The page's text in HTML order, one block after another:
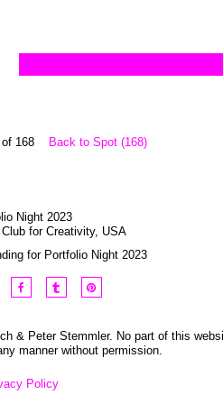
of 168 Back to Spot (168)
Night 2023
for Creativity, USA
for Portfolio Night 2023
& Peter Stemmler. No part of this
manner without permission.
Policy